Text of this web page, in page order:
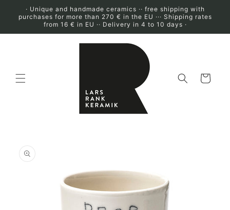
Skip to
content
· Unique and handmade ceramics ·· free shipping with
purchases for more than 270 € in the EU ··· Shipping rates
from 16 € in EU ·· Delivery in 4 to 10 days ·
Cart
information